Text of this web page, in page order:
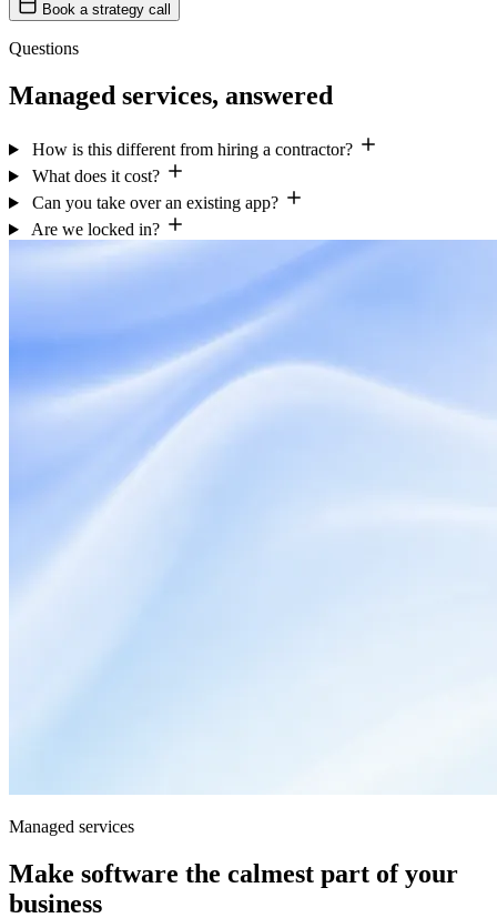
Book a strategy call
Questions
Managed services, answered
How is this different from hiring a contractor?
What does it cost?
Can you take over an existing app?
Are we locked in?
Managed services
Make software the calmest part of your
business